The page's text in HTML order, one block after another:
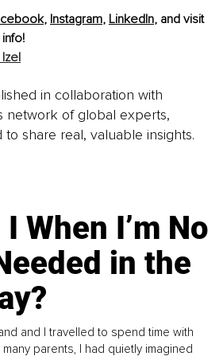
, Instagram, LinkedIn, and visit
Izel
in collaboration with
network of global experts,
share real, valuable insights.
When I’m No
in the
and I travelled to spend time with
parents, I had quietly imagined